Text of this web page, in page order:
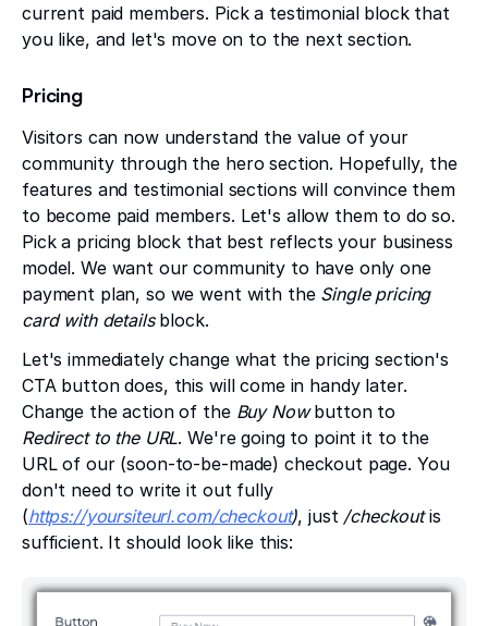
current paid members. Pick a testimonial block that
you like, and let's move on to the next section.
Pricing
Visitors can now understand the value of your
community through the hero section. Hopefully, the
features and testimonial sections will convince them
to become paid members. Let's allow them to do so.
Pick a pricing block that best reflects your business
model. We want our community to have only one
payment plan, so we went with the Single pricing
card with detailsblock.
Let's immediately change what the pricing section's
CTA button does, this will come in handy later.
Change the action of the Buy Nowbutton to
Redirect to the URL. We're going to point it to the
URL of our (soon-to-be-made) checkout page. You
don't need to write it out fully
(https://yoursiteurl.com/checkout), just /checkoutis
sufficient. It should look like this: